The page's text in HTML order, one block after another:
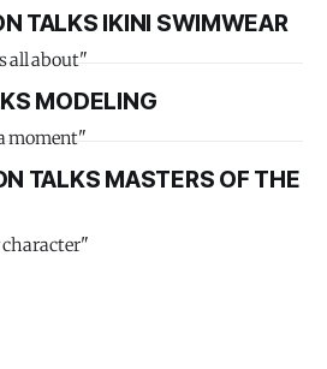
TALKS IKINI SWIMWEAR
all about"
MODELING
moment"
TALKS MASTERS OF THE
character"